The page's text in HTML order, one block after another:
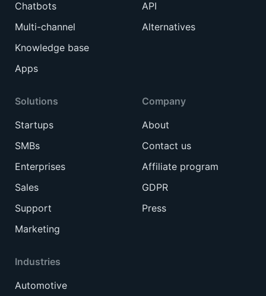
Chatbots
Multi-channel
Knowledge base
Apps
Solutions
Startups
SMBs
Enterprises
Sales
Support
Marketing
Industries
Automotive
API
Alternatives
Company
About
Contact us
Affiliate program
GDPR
Press